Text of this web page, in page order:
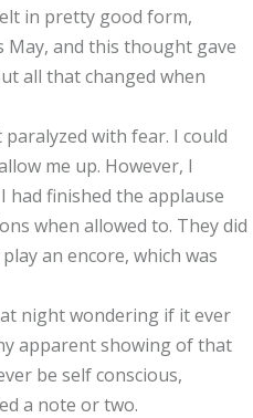
in pretty good form,
and this thought gave
all that changed when
with fear. I could
me up. However, I
finished the applause
when allowed to. They did
an encore, which was
night wondering if it ever
apparent showing of that
be self conscious,
a note or two.